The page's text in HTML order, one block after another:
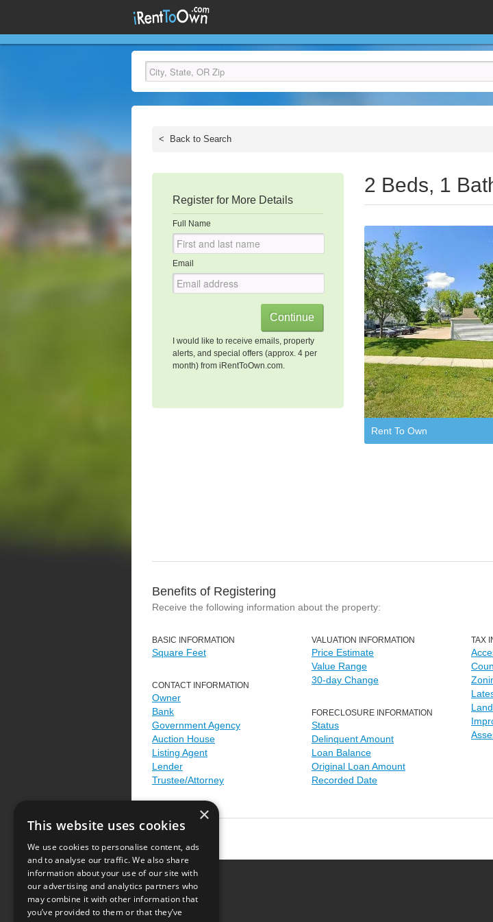
< Back to Search
Register for More Details
Full Name
Email
I would like to receive emails, property
alerts, and special offers (approx. 4 per
month) from iRentToOwn.com.
2 Beds, 1
Rent To Own
Benefits of Registering
Receive the following information about the property:
BASIC INFORMATION
Square Feet
CONTACT INFORMATION
Owner
Bank
Government Agency
Auction House
Listing Agent
Lender
Trustee/Attorney
VALUATION INFORMATION
Price Estimate
Value Range
30-day Change
FORECLOSURE INFORMATION
Status
Delinquent Amount
Loan Balance
Original Loan Amount
Recorded Date
TAX
Terms of Use
×
This website uses cookies
We use cookies to personalise content, ads
and to analyse our traffic. We also share
information about your use of our site with
our advertising and analytics partners who
may combine it with other information that
you’ve provided to them or that they’ve